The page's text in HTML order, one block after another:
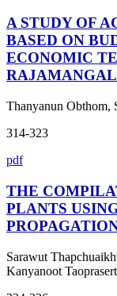
A STUDY OF
BASED ON
ECONOMIC
Thanyanun Obthom,
314-323
pdf
THE
PLANTS
Sarawut
Kanyanoot